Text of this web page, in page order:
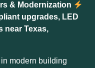
& Modernization
upgrades, LED
near Texas,
modern building